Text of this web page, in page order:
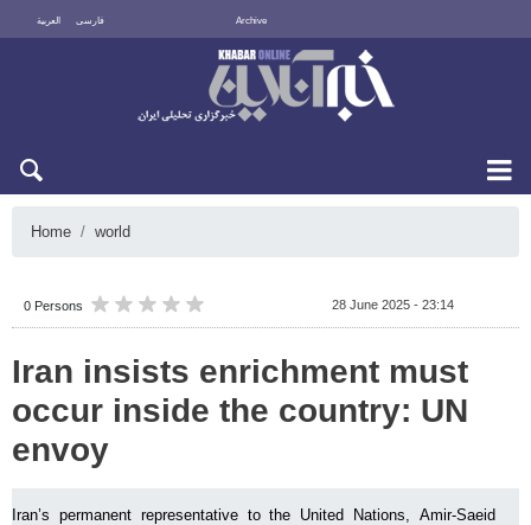
العربية فارسی Archive
Home world
0 Persons 28 June 2025 - 23:14
Iran insists enrichment must
occur inside the country: UN
envoy
Iran’s permanent representative to the United Nations, Amir-Saeid